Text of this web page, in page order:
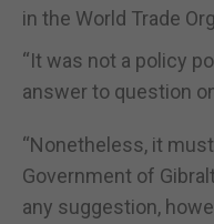
in the World Trade
“It was not a policy
answer to question
“Nonetheless, it
Government of
any suggestion,